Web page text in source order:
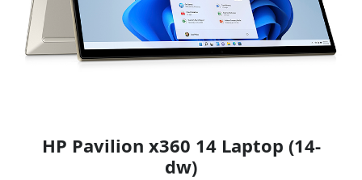
HP Pavilion x360 14 Laptop (14-
dw)